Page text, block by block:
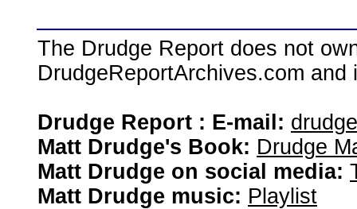
The Drudge Report does not
DrudgeReportArchives.com
Drudge Report : E-mail:
Matt Drudge's Book: Drudge
Matt Drudge on social media:
Matt Drudge music: Playlist